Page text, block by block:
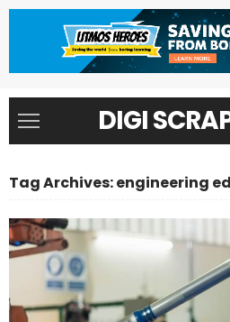
DIGI
Tag Archives: engineering